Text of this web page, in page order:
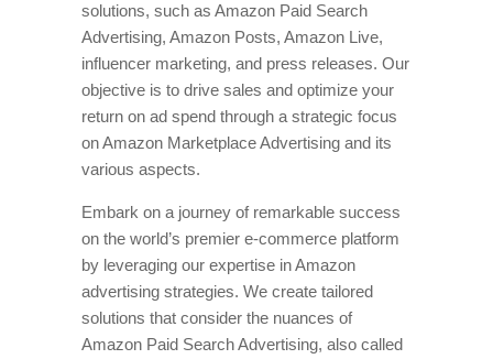
solutions, such as Amazon Paid Search
Advertising, Amazon Posts, Amazon Live,
influencer marketing, and press releases. Our
objective is to drive sales and optimize your
return on ad spend through a strategic focus
on Amazon Marketplace Advertising and its
various aspects.
Embark on a journey of remarkable success
on the world’s premier e-commerce platform
by leveraging our expertise in Amazon
advertising strategies. We create tailored
solutions that consider the nuances of
Amazon Paid Search Advertising, also called